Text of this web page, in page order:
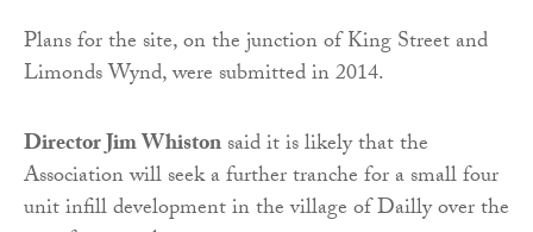
Plans for the site, on the junction of King Street and
Limonds Wynd, were submitted in 2014.
Director Jim Whistonsaid it is likely that the
Association will seek a further tranche for a small four
unit infill development in the village of Dailly over the